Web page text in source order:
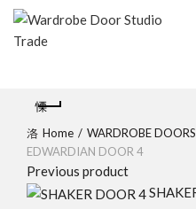
Home WARDROBE DOORS
EDWARDIAN DOOR 4
Previous product